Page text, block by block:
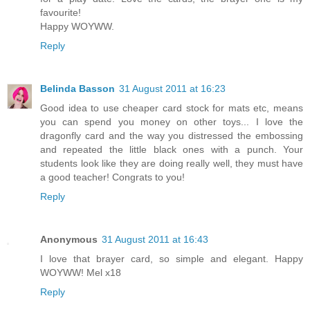
favourite!
Happy WOYWW.
Reply
Belinda Basson 31 August 2011 at 16:23
Good idea to use cheaper card stock for mats etc, means
you can spend you money on other toys... I love the
dragonfly card and the way you distressed the embossing
and repeated the little black ones with a punch. Your
students look like they are doing really well, they must have
a good teacher! Congrats to you!
Reply
Anonymous 31 August 2011 at 16:43
I love that brayer card, so simple and elegant. Happy
WOYWW! Mel x18
Reply